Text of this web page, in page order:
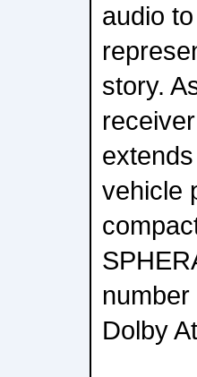
audio
story.
vehicle
Dolby